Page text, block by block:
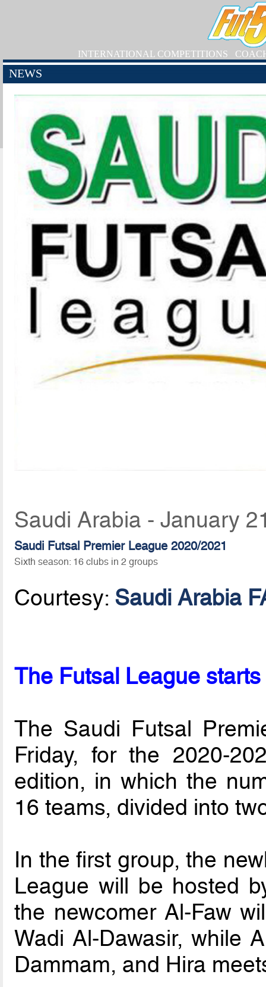
INTERNATIONAL COMPETITIONS
NEWS
Saudi Arabia - January
Saudi Futsal Premier League 2020/2021
Sixth season: 16 clubs in 2 groups
Courtesy: Saudi Arabia
The Futsal League
The Saudi Futsal
Friday, for the 2020-
edition, in which the
16 teams, divided into
In the first group, the
League will be hosted
the newcomer Al-Faw
Wadi Al-Dawasir, while
Dammam, and Hira